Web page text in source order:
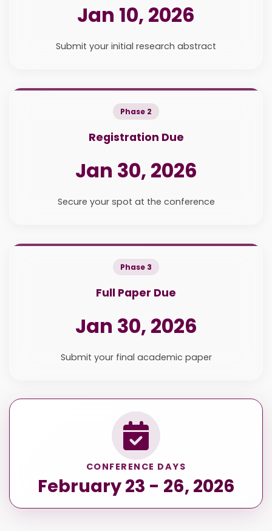
Jan 10, 2026
Submit your initial research abstract
Phase 2
Registration Due
Jan 30, 2026
Secure your spot at the conference
Phase 3
Full Paper Due
Jan 30, 2026
Submit your final academic paper
CONFERENCE DAYS
February 23 - 26, 2026